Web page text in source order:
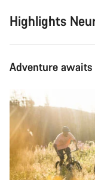
Highlights
Adventure awaits